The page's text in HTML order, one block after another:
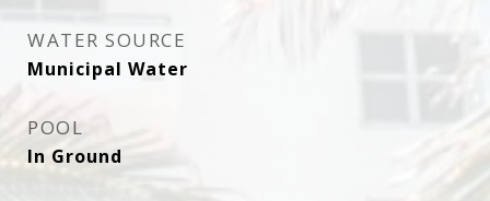
WATER SOURCE
Municipal Water
POOL
In Ground